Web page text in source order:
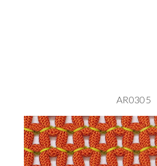
AR0305